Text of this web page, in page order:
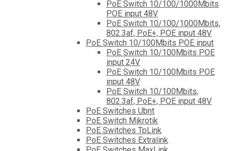
PoE Switch 10/100/1000Mbits
POE input 48V
PoE Switch 10/100/1000Mbits,
802.3af, PoE+, POE input 48V
PoE Switch 10/100Mbits POE input
PoE Switch 10/100Mbits POE
input 24V
PoE Switch 10/100Mbits POE
input 48V
PoE Switch 10/100Mbits,
802.3af, PoE+, POE input 48V
PoE Switches Ubnt
PoE Switch Mikrotik
PoE Switches TpLink
PoE Switches Extralink